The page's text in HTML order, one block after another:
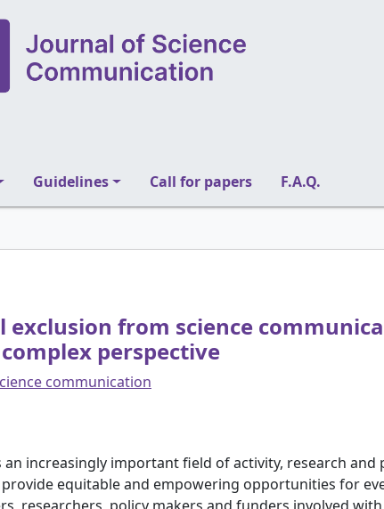
Guidelines Call for papers F.A.Q.
exclusion from science
perspective
communication
increasingly important field of activity, research
equitable and empowering opportunities for